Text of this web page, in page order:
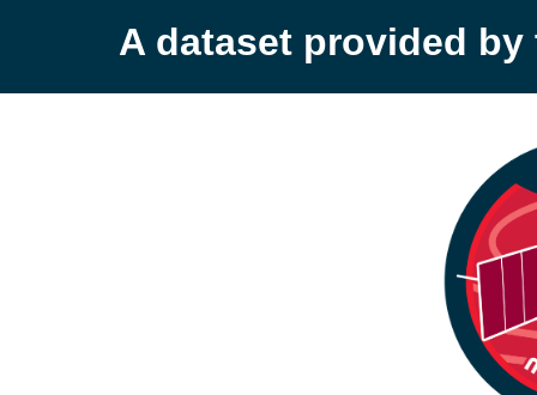
A dataset provided by